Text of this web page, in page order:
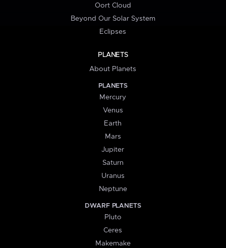
Oort Cloud
Beyond Our Solar System
Eclipses
PLANETS
About Planets
PLANETS
Mercury
Venus
Earth
Mars
Jupiter
Saturn
Uranus
Neptune
DWARF PLANETS
Pluto
Ceres
Makemake